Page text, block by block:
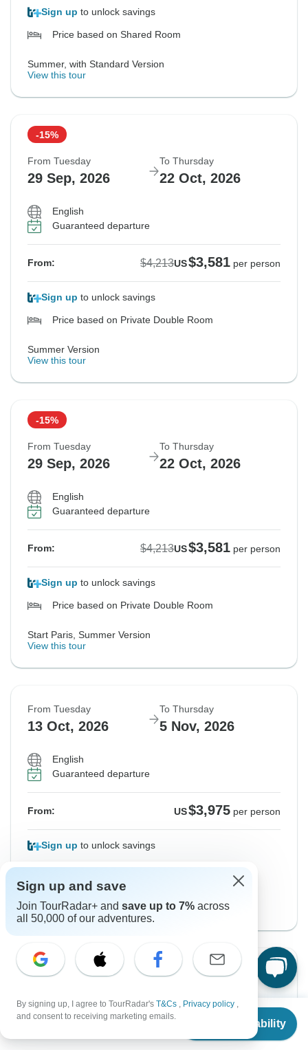
From
Check Availability
Sign up to unlock savings
Price based on Shared Room
Summer, with Standard Version
View this tour
-15%
From Tuesday
29 Sep, 2026
To Thursday
22 Oct, 2026
English
Guaranteed departure
From: $4,213US$3,581 per person
Sign up to unlock savings
Price based on Private Double Room
Summer Version
View this tour
-15%
From Tuesday
29 Sep, 2026
To Thursday
22 Oct, 2026
English
Guaranteed departure
From: $4,213US$3,581 per person
Sign up to unlock savings
Price based on Private Double Room
Start Paris, Summer Version
View this tour
From Tuesday
13 Oct, 2026
To Thursday
5 Nov, 2026
English
Guaranteed departure
From: US$3,975 per person
Sign up to unlock savings
Price based on Private Double Room
View this tour
Instant Confirmation
From Tuesday
13 Oct, 2026
To Thursday
5 Nov, 2026
Sign up and save
Join TourRadar+ and save up to 7% across
all 50,000 of our adventures.
By signing up, I agree to TourRadar's T&Cs , Privacy policy ,
and consent to receiving marketing emails.